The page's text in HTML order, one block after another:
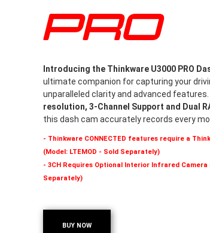
PRO
Introducing the Thinkware U3000 PRO
ultimate companion for capturing your
unparalleled clarity and advanced features.
resolution, 3-Channel Support and Dual
this dash cam accurately records every
- Thinkware CONNECTED features require a
(Model: LTEMOD - Sold Separately)
- 3CH Requires Optional Interior Infrared Camera
Separately)
BUY NOW